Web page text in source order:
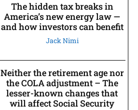
The hidden tax breaks in
America’s new energy law —
and how investors can benefit
Jack Nimi
Neither the retirement age nor
the COLA adjustment – The
lesser-known changes that
will affect Social Security